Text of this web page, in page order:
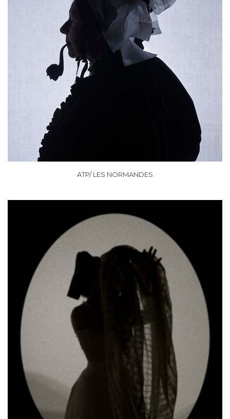
ATP/ LES NORMANDES